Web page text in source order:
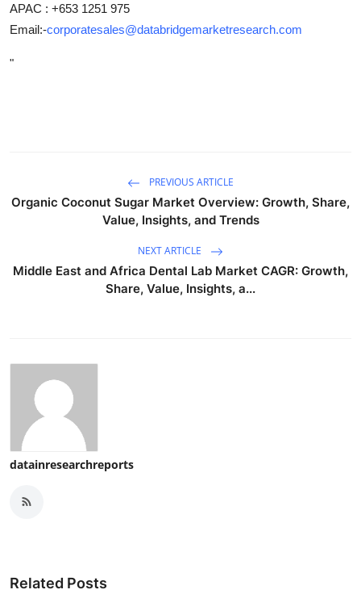
APAC : +653 1251 975
Email:-corporatesales@databridgemarketresearch.com
"
PREVIOUS ARTICLE
Organic Coconut Sugar Market Overview: Growth, Share,
Value, Insights, and Trends
NEXT ARTICLE
Middle East and Africa Dental Lab Market CAGR: Growth,
Share, Value, Insights, a...
datainresearchreports
Related Posts